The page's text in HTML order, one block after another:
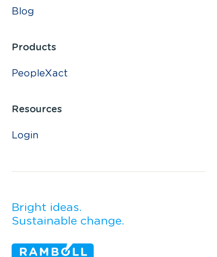
Blog
Products
PeopleXact
Resources
Login
Bright ideas.
Sustainable change.